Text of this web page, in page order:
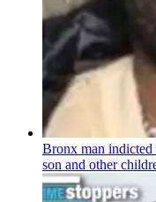
Bronx man
son and other